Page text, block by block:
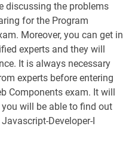
Consumer-Goods-Cloud pdf dumps
Contact-Center pdf dumps
CPQ-Specialist pdf dumps
CRT-101 pdf dumps
discussing the problems
for the Program
Moreover, you can get in
experts and they will
It is always necessary
experts before entering
Components exam. It will
will be able to find out
Developer-I